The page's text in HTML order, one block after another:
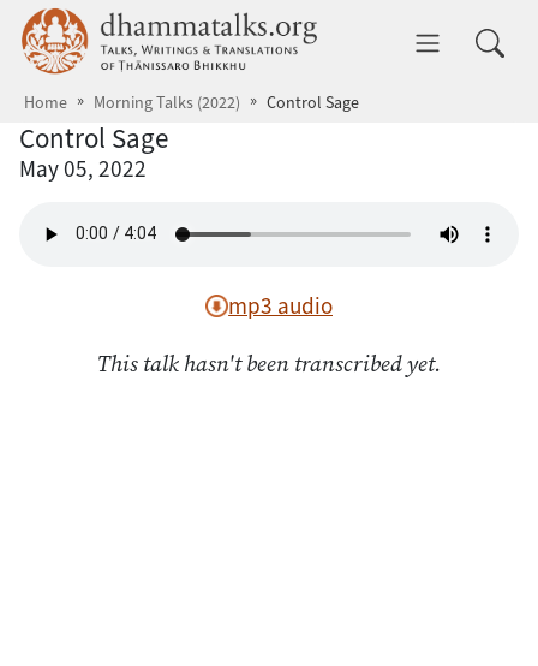
Skip to main content dhammatalks.org
Home Morning Talks (2022) Control Sage
Control Sage
May 05, 2022
mp3 audio
This talk hasn't been transcribed yet.